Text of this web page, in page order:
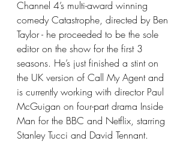
Channel 4’s multi-award winning
comedy Catastrophe, directed by Ben
Taylor - he proceeded to be the sole
editor on the show for the first 3
seasons. He’s just finished a stint on
the UK version of Call My Agent and
is currently working with director Paul
McGuigan on four-part drama Inside
Man for the BBC and Netflix, starring
Stanley Tucci and David Tennant.